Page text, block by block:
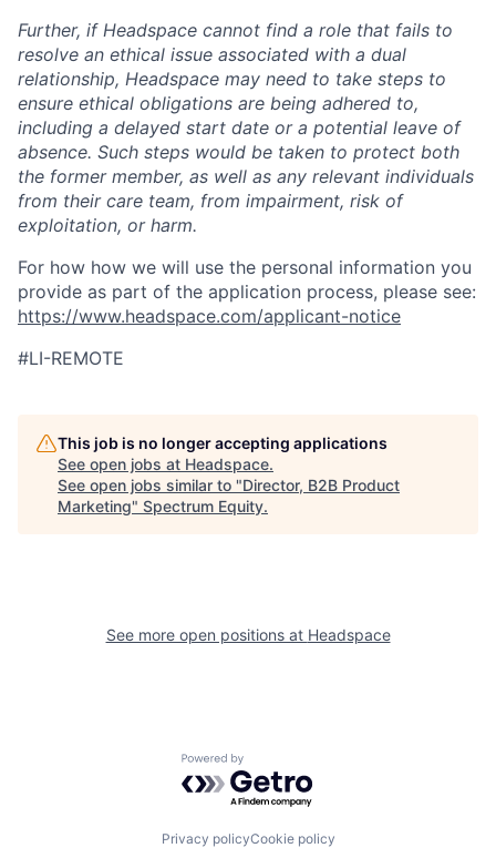
Further, if Headspace cannot find a role that fails to
resolve an ethical issue associated with a dual
relationship, Headspace may need to take steps to
ensure ethical obligations are being adhered to,
including a delayed start date or a potential leave of
absence. Such steps would be taken to protect both
the former member, as well as any relevant individuals
from their care team, from impairment, risk of
exploitation, or harm.
For how how we will use the personal information you
provide as part of the application process, please see:
https://www.headspace.com/applicant-notice
#LI-REMOTE
This job is no longer accepting applications
See open jobs at Headspace.
See open jobs similar to "Director, B2B Product
Marketing" Spectrum Equity.
See more open positions at Headspace
Powered by Getro.com
Privacy policyCookie policy